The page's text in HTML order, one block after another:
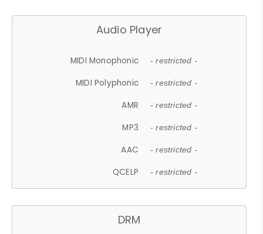
Audio Player
MIDI Monophonic - restricted -
MIDI Polyphonic - restricted -
AMR - restricted -
MP3 - restricted -
AAC - restricted -
QCELP - restricted -
DRM